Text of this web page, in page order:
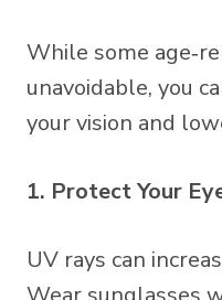
While some
unavoidable, you
your vision and
1. Protect Your
UV rays can